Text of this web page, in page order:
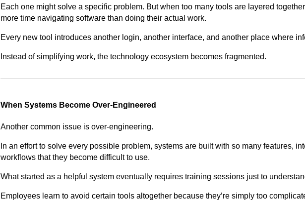
Each one might solve a specific problem. But when too many tools are layered
more time navigating software than doing their actual work.
Every new tool introduces another login, another interface, and another place where
Instead of simplifying work, the technology ecosystem becomes fragmented.
When Systems Become Over-Engineered
Another common issue is over-engineering.
In an effort to solve every possible problem, systems are built with so many features,
workflows that they become difficult to use.
What started as a helpful system eventually requires training sessions just to
Employees learn to avoid certain tools altogether because they’re simply too